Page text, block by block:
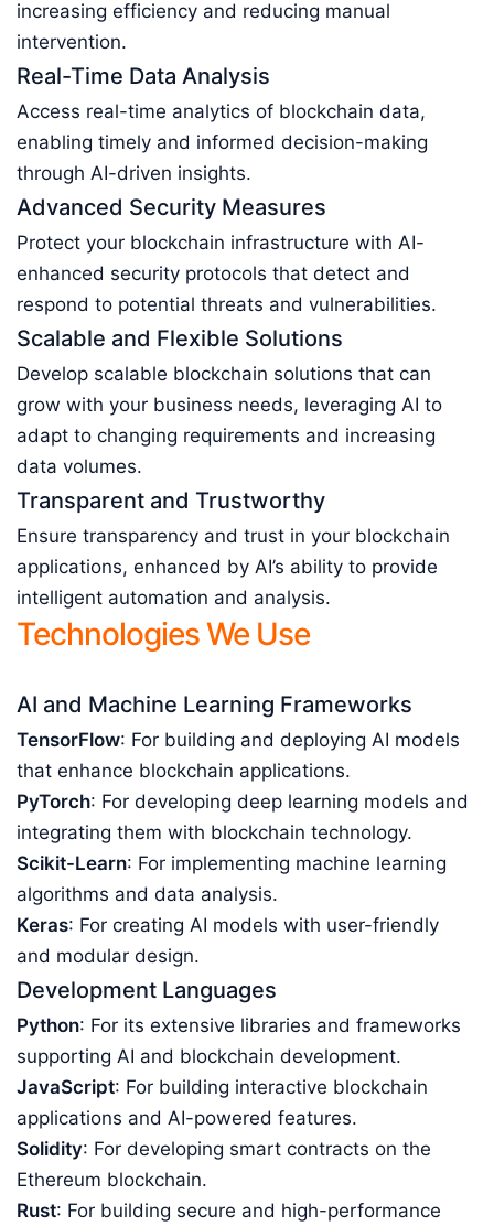
increasing efficiency and reducing manual
intervention.
Real-Time Data Analysis
Access real-time analytics of blockchain data,
enabling timely and informed decision-making
through AI-driven insights.
Advanced Security Measures
Protect your blockchain infrastructure with AI-
enhanced security protocols that detect and
respond to potential threats and vulnerabilities.
Scalable and Flexible Solutions
Develop scalable blockchain solutions that can
grow with your business needs, leveraging AI to
adapt to changing requirements and increasing
data volumes.
Transparent and Trustworthy
Ensure transparency and trust in your blockchain
applications, enhanced by AI’s ability to provide
intelligent automation and analysis.
Technologies We Use
AI and Machine Learning Frameworks
TensorFlow: For building and deploying AI models
that enhance blockchain applications.
PyTorch: For developing deep learning models and
integrating them with blockchain technology.
Scikit-Learn: For implementing machine learning
algorithms and data analysis.
Keras: For creating AI models with user-friendly
and modular design.
Development Languages
Python: For its extensive libraries and frameworks
supporting AI and blockchain development.
JavaScript: For building interactive blockchain
applications and AI-powered features.
Solidity: For developing smart contracts on the
Ethereum blockchain.
Rust: For building secure and high-performance